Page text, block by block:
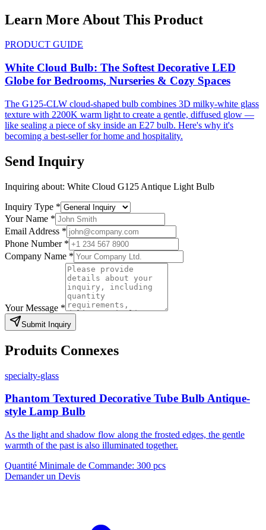
Learn More About This Product
PRODUCT GUIDE
White Cloud Bulb: The Softest Decorative LED
Globe for Bedrooms, Nurseries & Cozy Spaces
The G125-CLW cloud-shaped bulb combines 3D milky-white glass
texture with 2200K warm light to create a gentle, diffused glow —
like sealing a piece of sky inside an E27 bulb. Here's why it's
becoming a best-seller for home and hospitality.
Send Inquiry
Inquiring about: White Cloud G125 Antique Light Bulb
Inquiry Type *
Your Name *
Email Address *
Phone Number *
Company Name *
Your Message *
Submit Inquiry
Produits Connexes
specialty-glass
Phantom Textured Decorative Tube Bulb Antique-
style Lamp Bulb
As the light and shadow flow along the frosted edges, the gentle
warmth of the past is also illuminated together.
Quantité Minimale de Commande: 300 pcs
Demander un Devis